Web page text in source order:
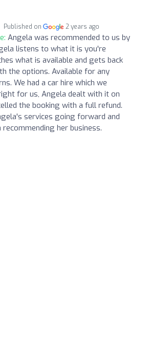
Published on 2 years ago
Angela was recommended to us by
listens to what it is you're
what is available and gets back
the options. Available for any
We had a car hire which we
for us, Angela dealt with it on
the booking with a full refund.
services going forward and
her business.